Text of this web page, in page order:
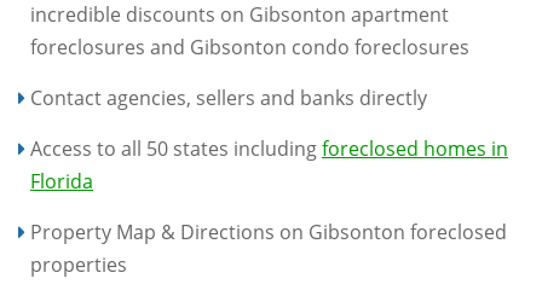
incredible discounts on Gibsonton apartment
foreclosures and Gibsonton condo foreclosures
Contact agencies, sellers and banks directly
Access to all 50 states includingforeclosed homes in
Florida
Property Map & Directions on Gibsonton foreclosed
properties